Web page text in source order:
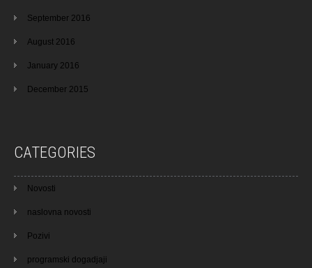
September 2016
August 2016
January 2016
December 2015
CATEGORIES
Novosti
naslovna novosti
Pozivi
programski dogadjaji